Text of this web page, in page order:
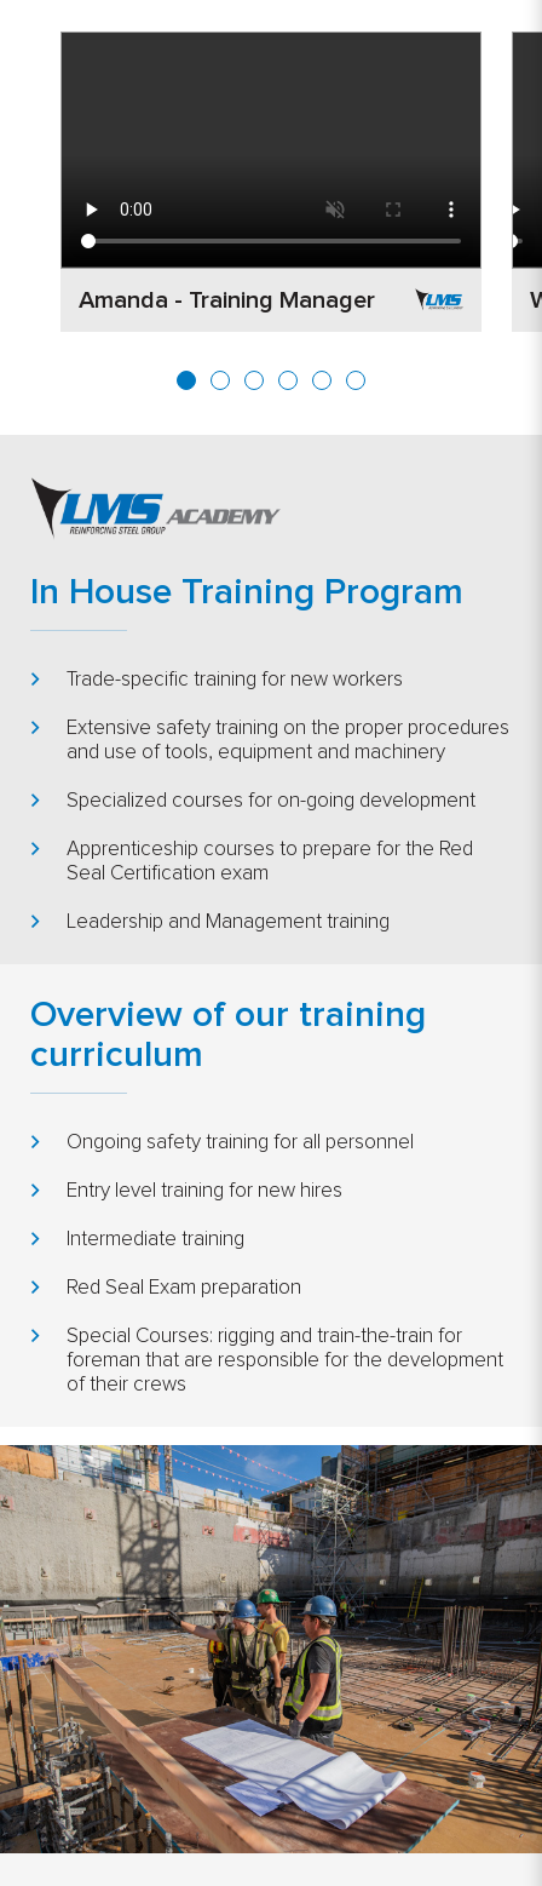
Amanda - Training Manager
In House Training Program
Trade-specific training for new workers
Extensive safety training on the proper procedures
and use of tools, equipment and machinery
Specialized courses for on-going development
Apprenticeship courses to prepare for the Red
Seal Certification exam
Leadership and Management training
Overview of our training
curriculum
Ongoing safety training for all personnel
Entry level training for new hires
Intermediate training
Red Seal Exam preparation
Special Courses: rigging and train-the-train for
foreman that are responsible for the development
of their crews